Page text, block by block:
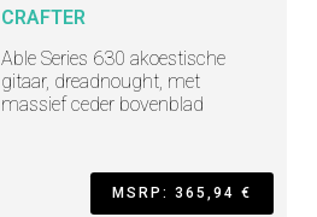
CRAFTER
Able Series 630 akoestische
gitaar, dreadnought, met
massief ceder bovenblad
MSRP: 365,94 €